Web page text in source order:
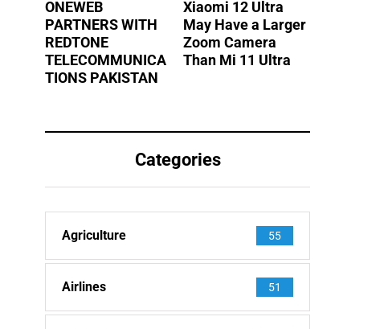
ONEWEB
PARTNERS WITH
REDTONE
TELECOMMUNICA
TIONS PAKISTAN
Xiaomi 12 Ultra
May Have a Larger
Zoom Camera
Than Mi 11 Ultra
Categories
Agriculture 55
Airlines 51